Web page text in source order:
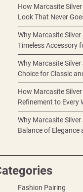
How Marcasite
Look That Never
Why Marcasite
Timeless Accessory
Why Marcasite
Choice for Classic
How Marcasite
Refinement to Every
Why Marcasite Silver
Balance of
Fashion Pairing